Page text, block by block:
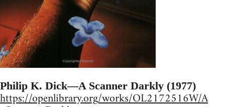
Philip K. Dick—A Scanner Darkly (1977)
https://openlibrary.org/works/OL2172516W/A